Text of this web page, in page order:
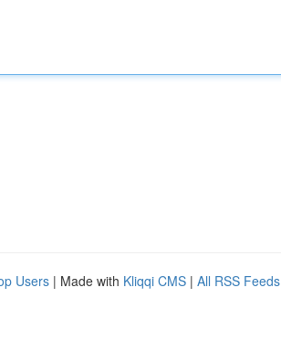
Users | Made with Kliqqi CMS | All RSS Feeds